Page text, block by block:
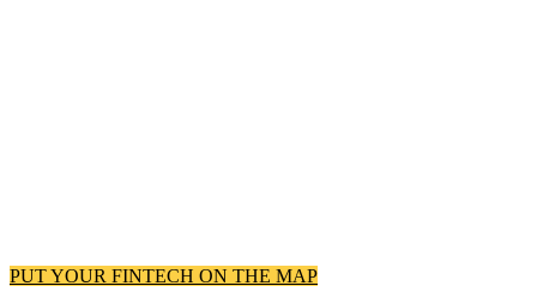
PUT YOUR FINTECH ON THE MAP